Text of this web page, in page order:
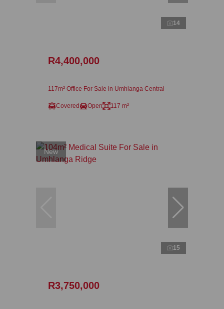
14
R4,400,000
117m² Office For Sale in Umhlanga Central
Covered Open 117 m²
New
15
R3,750,000